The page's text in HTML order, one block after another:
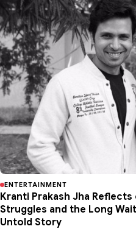
ENTERTAINMENT
Kranti Prakash Jha
Struggles and the Long
Untold Story